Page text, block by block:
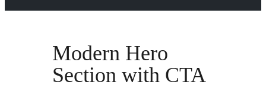
Modern Hero
Section with CTA